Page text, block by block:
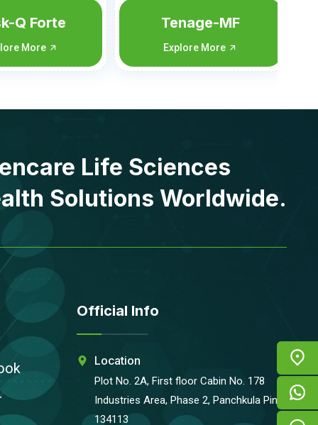
MF
More
Life Sciences
Solutions Worldwide.
Official Info
Location
Plot No. 2A, First floor Cabin No. 178
Industries Area, Phase 2, Panchkula Pin-
134113